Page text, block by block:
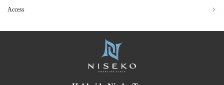
Access